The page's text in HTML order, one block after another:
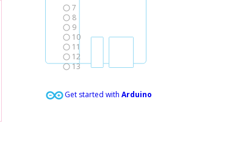
7
8
9
10
11
12
13
Get started with Arduino